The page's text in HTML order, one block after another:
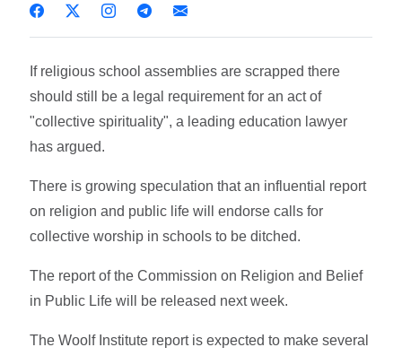
If religious school assemblies are scrapped there
should still be a legal requirement for an act of
"collective spirituality", a leading education lawyer
has argued.
There is growing speculation that an influential report
on religion and public life will endorse calls for
collective worship in schools to be ditched.
The report of the Commission on Religion and Belief
in Public Life will be released next week.
The Woolf Institute report is expected to make several